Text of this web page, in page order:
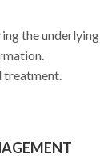
the underlying
treatment.